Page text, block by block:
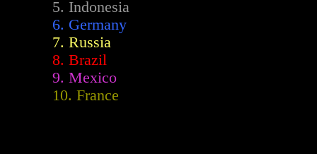
5. Indonesia
6. Germany
7. Russia
8. Brazil
9. Mexico
10. France